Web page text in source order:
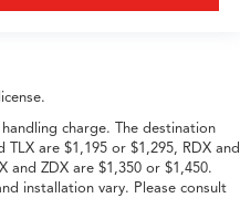
charge. The destination
are $1,195 or $1,295, RDX and
and ZDX are $1,350 or $1,450.
installation vary. Please consult